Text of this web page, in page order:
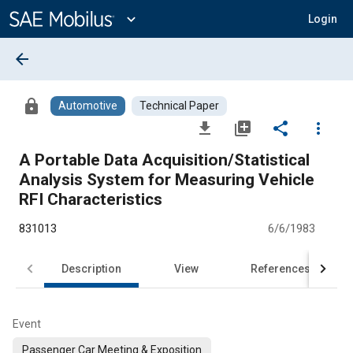
Content
expand_more Login
arrow_back
lock Automotive Technical Paper
file_download library_add share
more_vert
A Portable Data Acquisition/Statistical
Analysis System for Measuring Vehicle
RFI Characteristics
831013 6/6/1983
Description View References
Event
Passenger Car Meeting & Exposition